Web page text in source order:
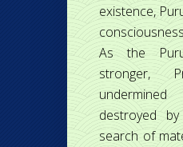
existence,
As the
stronger,
destroyed
search of